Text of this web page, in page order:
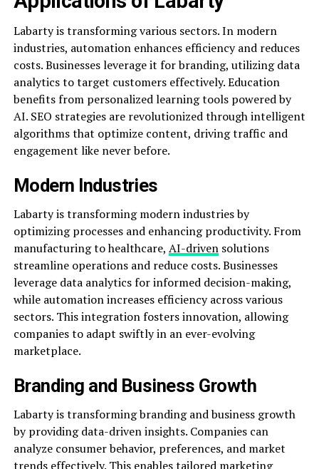
Labarty is transforming various sectors. In modern
industries, automation enhances efficiency and reduces
costs. Businesses leverage it for branding, utilizing data
analytics to target customers effectively. Education
benefits from personalized learning tools powered by
AI. SEO strategies are revolutionized through intelligent
algorithms that optimize content, driving traffic and
engagement like never before.
Modern Industries
Labarty is transforming modern industries by
optimizing processes and enhancing productivity. From
manufacturing to healthcare, AI-drivensolutions
streamline operations and reduce costs. Businesses
leverage data analytics for informed decision-making,
while automation increases efficiency across various
sectors. This integration fosters innovation, allowing
companies to adapt swiftly in an ever-evolving
marketplace.
Branding and Business Growth
Labarty is transforming branding and business growth
by providing data-driven insights. Companies can
analyze consumer behavior, preferences, and market
trends effectively. This enables tailored marketing